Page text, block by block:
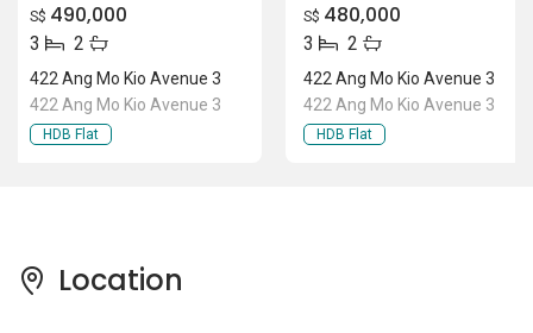
S$ 490,000
3 2
422 Ang Mo Kio Avenue 3
422 Ang Mo Kio Avenue 3
HDB Flat
S$ 480,000
3 2
422 Ang Mo Kio Avenue 3
422 Ang Mo Kio Avenue 3
HDB Flat
Location